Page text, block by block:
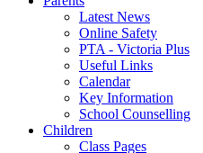
Latest News
Online Safety
PTA - Victoria Plus
Useful Links
Calendar
Key Information
School Counselling
Children
Class Pages